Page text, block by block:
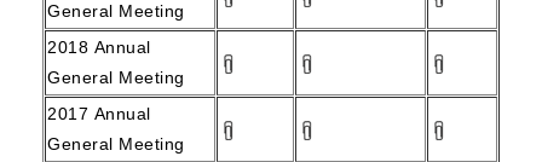
General Meeting
2018 Annual
General Meeting
2017 Annual
General Meeting